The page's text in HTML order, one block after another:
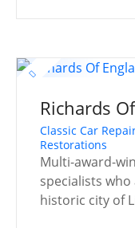
Richards
Classic Car
Restorations
Multi-award-
specialists
historic city of